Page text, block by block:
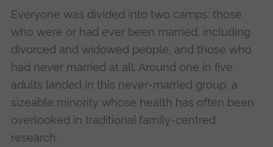
Everyone was divided into two camps: those
who were or had ever been married, including
divorced and widowed people, and those who
had never married at all. Around one in five
adults landed in this never‑married group, a
sizeable minority whose health has often been
overlooked in traditional family‑centred
research.